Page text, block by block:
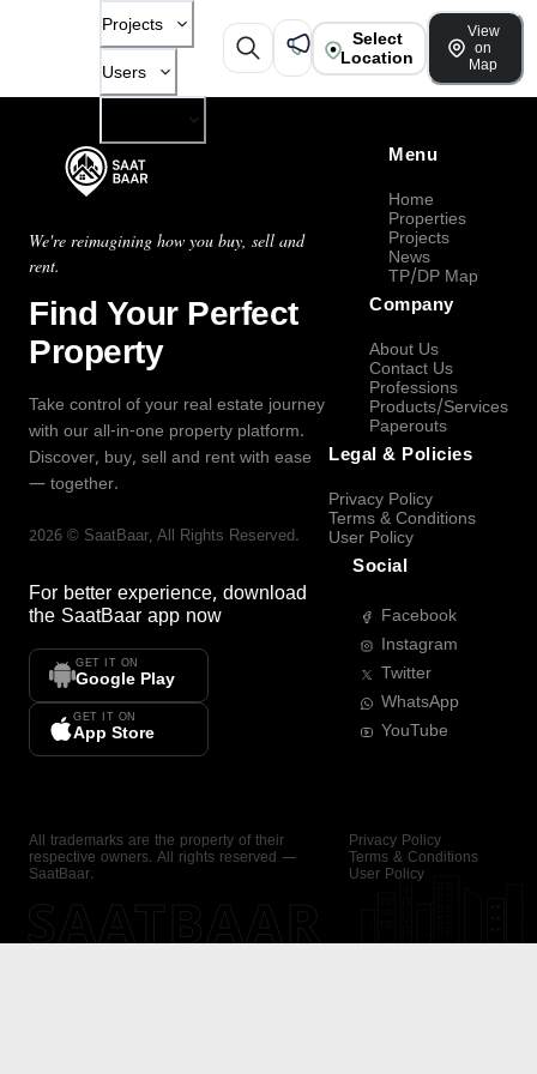
Projects
Users
Select
Location
View
on
Map
We're reimagining how you buy, sell and
rent.
Find Your Perfect
Property
Take control of your real estate journey
with our all-in-one property platform.
Discover, buy, sell and rent with ease
— together.
2026 © SaatBaar, All Rights Reserved.
For better experience, download
the SaatBaar app now
GET IT ON
Google Play
GET IT ON
App Store
Menu
Home
Properties
Projects
News
TP/DP Map
Company
About Us
Contact Us
Professions
Products/Services
Paperouts
Legal & Policies
Privacy Policy
Terms & Conditions
User Policy
Social
Facebook
Instagram
Twitter
WhatsApp
YouTube
All trademarks are the property of their
respective owners. All rights reserved —
SaatBaar.
Privacy Policy
Terms & Conditions
User Policy